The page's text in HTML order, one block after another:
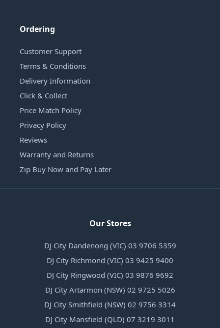
Ordering
Customer Support
Terms & Conditions
Delivery Information
Click & Collect
Price Match Policy
Privacy Policy
Reviews
Warranty and Returns
Zip Buy Now and Pay Later
Our Stores
DJ City Dandenong (VIC) 03 9706 5359
DJ City Richmond (VIC) 03 9425 9400
DJ City Ringwood (VIC) 03 9876 9692
DJ City Artarmon (NSW) 02 9725 5026
DJ City Smithfield (NSW) 02 9756 3314
DJ City Mansfield (QLD) 07 3219 3011